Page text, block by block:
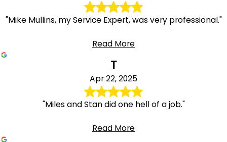
"Mike Mullins, my Service Expert, was very professional."
Read More
T
Apr 22, 2025
"Miles and Stan did one hell of a job."
Read More